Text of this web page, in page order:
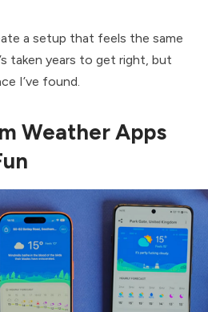
a setup that feels the same
taken years to get right, but
I’ve found.
Weather Apps